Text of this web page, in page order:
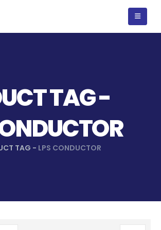
TAG -
TAG - LPS CONDUCTOR